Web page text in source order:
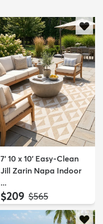
7' 10 x 10' Easy-Clean
Jill Zarin Napa Indoor
...
$209 MSRP:
$565